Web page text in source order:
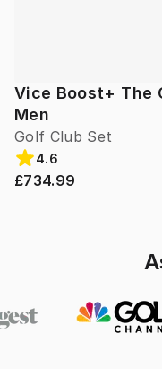
Vice Boost+ The
Men
Golf Club Set
4.6
£734.99